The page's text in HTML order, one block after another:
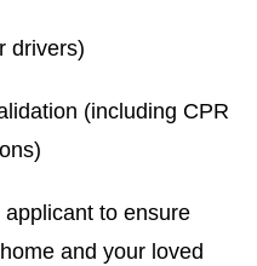
drivers)
(including CPR
to ensure
and your loved